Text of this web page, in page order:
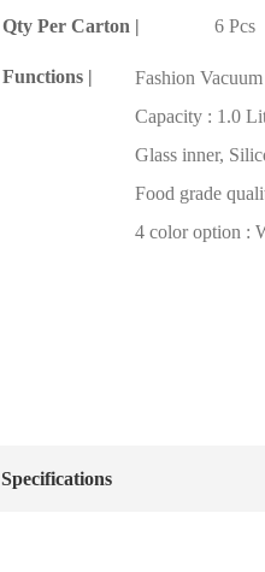
Qty Per Carton | 6 Pcs
Functions |
Fashion Vacuum
Capacity : 1.0
Glass inner,
Food grade
4 color option :
Specifications